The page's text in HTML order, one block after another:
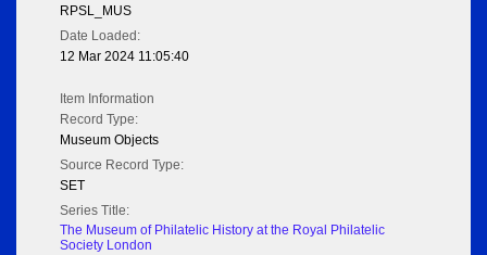
RPSL_MUS
Date Loaded:
12 Mar 2024 11:05:40
Item Information
Record Type:
Museum Objects
Source Record Type:
SET
Series Title:
The Museum of Philatelic History at the Royal Philatelic
Society London